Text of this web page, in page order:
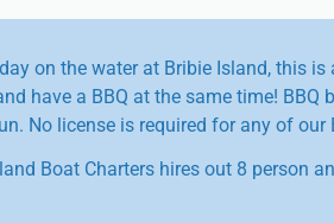
on the water at Bribie Island, this
have a BBQ at the same time!
No license is required for any of our
Boat Charters hires out 8 person